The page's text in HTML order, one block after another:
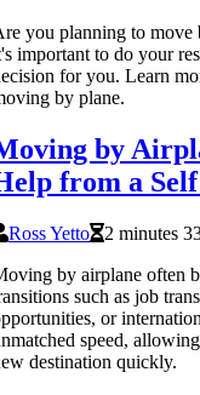
you planning to
important to do your
for you. Learn
by plane.
by
from a
Ross Yetto
2 minutes
by airplane often
such as job
or
speed,
destination quickly.